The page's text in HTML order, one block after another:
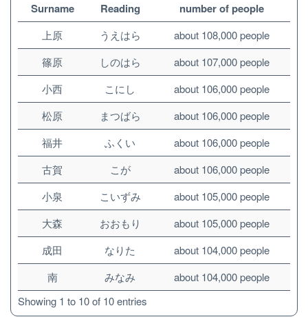
Surname Reading number of people
上原 うえはら
about 108,000 people
篠原
しのはら
about 107,000 people
小西
こにし
about 106,000 people
松原
まつばら
about 106,000 people
福井
ふくい
about 106,000 people
古賀
こが
about 106,000 people
小泉
こいずみ
about 105,000 people
大森
おおもり
about 105,000 people
成田
なりた
about 104,000 people
南
みなみ
about 104,000 people
Showing 1 to 10 of 10 entries